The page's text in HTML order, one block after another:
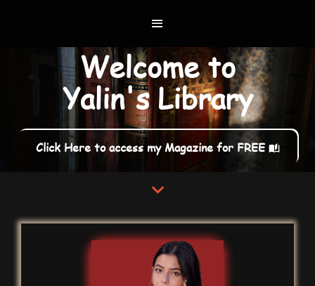
Welcome to
Yalin's Library
Click Here to access my Magazine for FREE